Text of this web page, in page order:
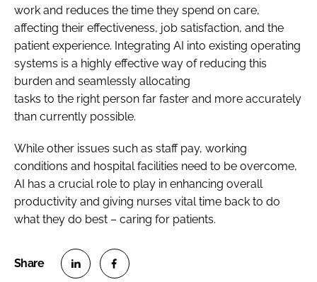
work and reduces the time they spend on care,
affecting their effectiveness, job satisfaction, and the
patient experience. Integrating AI into existing operating
systems is a highly effective way of reducing this
burden and seamlessly allocating
tasks to the right person far faster and more accurately
than currently possible.
While other issues such as staff pay, working
conditions and hospital facilities need to be overcome,
AI has a crucial role to play in enhancing overall
productivity and giving nurses vital time back to do
what they do best – caring for patients.